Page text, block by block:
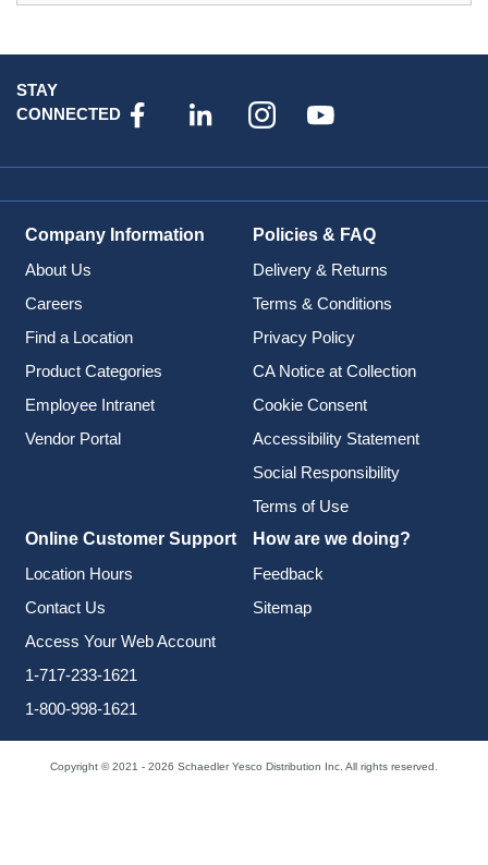
STAY
CONNECTED
Company Information
About Us
Careers
Find a Location
Product Categories
Employee Intranet
Vendor Portal
Policies & FAQ
Delivery & Returns
Terms & Conditions
Privacy Policy
CA Notice at Collection
Cookie Consent
Accessibility Statement
Social Responsibility
Terms of Use
Online Customer Support
Location Hours
Contact Us
Access Your Web Account
1-717-233-1621
1-800-998-1621
How are we doing?
Feedback
Sitemap
Copyright © 2021 - 2026 Schaedler Yesco Distribution Inc. All rights reserved.